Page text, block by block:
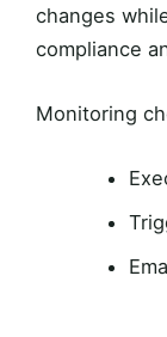
changes
compliance
Monitoring